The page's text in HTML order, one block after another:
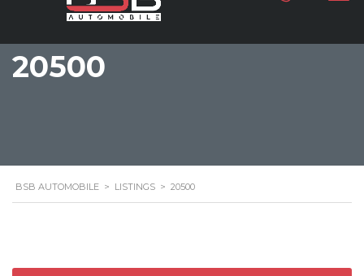
20500
BSB AUTOMOBILE > LISTINGS > 20500